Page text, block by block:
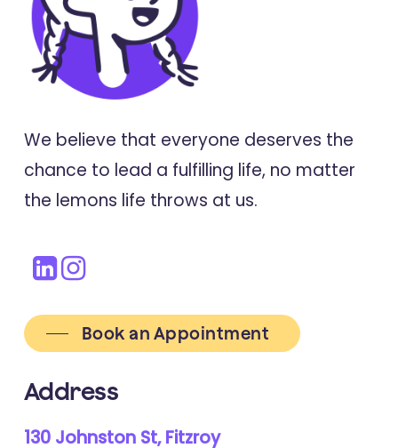
We believe that everyone deserves the
chance to lead a fulfilling life, no matter
the lemons life throws at us.
Book an Appointment
Address
130 Johnston St, Fitzroy